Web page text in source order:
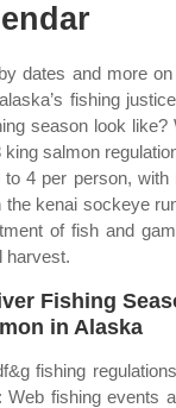
dates and more
fishing
season look like?
salmon
4 per person, with
kenai sockeye
of fish and
harvest.
Fishing
in Alaska
fishing
Web fishing events